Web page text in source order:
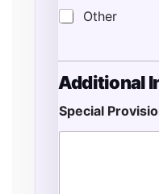
Other
F
l
l
Additional
Special